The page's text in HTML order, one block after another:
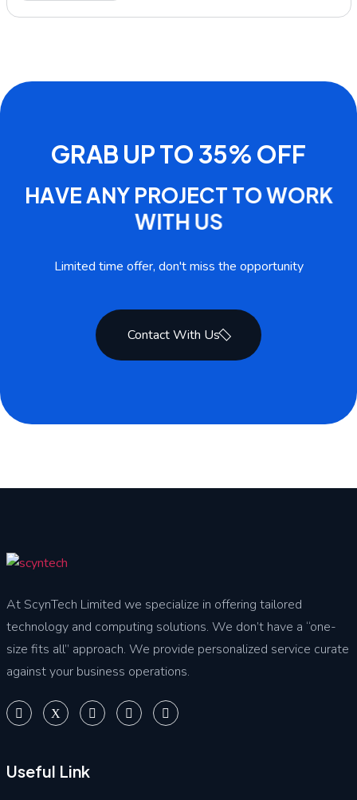
GRAB UPTO 35% OFF
HAVEANY PROJECT TOWORK
WITH US
Limited time offer, don't miss the opportunity
Contact With Us
At ScynTech Limited we specialize in offering tailored
technology and computing solutions. We don’t have a “one-
size fits all” approach. We provide personalized service curate
against your business operations.
Useful Link